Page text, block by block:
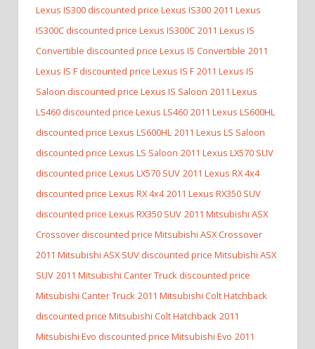
Lexus IS300 discounted price Lexus IS300 2011 Lexus
IS300C discounted price Lexus IS300C 2011 Lexus IS
Convertible discounted price Lexus IS Convertible 2011
Lexus IS F discounted price Lexus IS F 2011 Lexus IS
Saloon discounted price Lexus IS Saloon 2011 Lexus
LS460 discounted price Lexus LS460 2011 Lexus LS600HL
discounted price Lexus LS600HL 2011 Lexus LS Saloon
discounted price Lexus LS Saloon 2011 Lexus LX570 SUV
discounted price Lexus LX570 SUV 2011 Lexus RX 4x4
discounted price Lexus RX 4x4 2011 Lexus RX350 SUV
discounted price Lexus RX350 SUV 2011 Mitsubishi ASX
Crossover discounted price Mitsubishi ASX Crossover
2011 Mitsubishi ASX SUV discounted price Mitsubishi ASX
SUV 2011 Mitsubishi Canter Truck discounted price
Mitsubishi Canter Truck 2011 Mitsubishi Colt Hatchback
discounted price Mitsubishi Colt Hatchback 2011
Mitsubishi Evo discounted price Mitsubishi Evo 2011